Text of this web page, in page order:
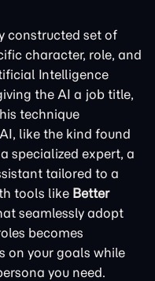
constructed set of
character, role, and
Intelligence
the AI a job title,
technique
like the kind found
specialized expert, a
tailored to a
tools like Better
seamlessly adopt
becomes
on your goals while
you need.